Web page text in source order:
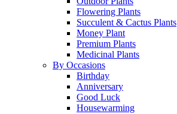
Flowering Plants
Succulent & Cactus Plants
Money Plant
Premium Plants
Medicinal Plants
By Occasions
Birthday
Anniversary
Good Luck
Housewarming